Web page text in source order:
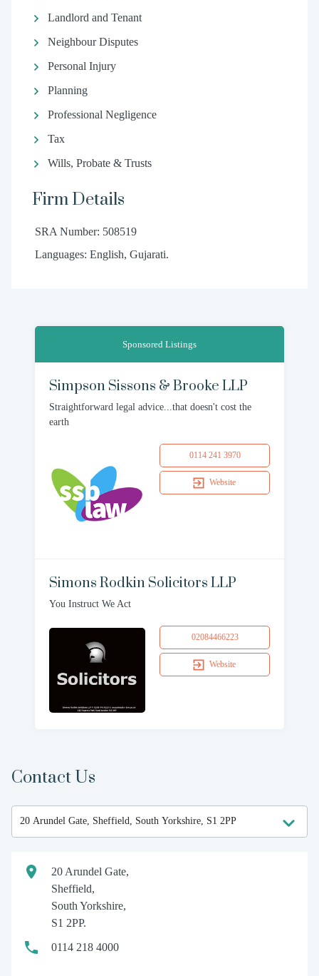
Landlord and Tenant
Neighbour Disputes
Personal Injury
Planning
Professional Negligence
Tax
Wills, Probate & Trusts
Firm Details
SRA Number: 508519
Languages: English, Gujarati.
Sponsored Listings
Simpson Sissons & Brooke LLP
Straightforward legal advice...that doesn't cost the
earth
0114 241 3970
Website
Simons Rodkin Solicitors LLP
You Instruct We Act
02084466223
Website
Contact Us
20 Arundel Gate,
Sheffield,
South Yorkshire,
S1 2PP.
0114 218 4000